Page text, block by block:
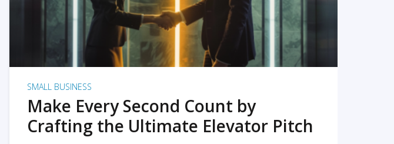
SMALL BUSINESS
Make Every Second Count by
Crafting the Ultimate Elevator Pitch